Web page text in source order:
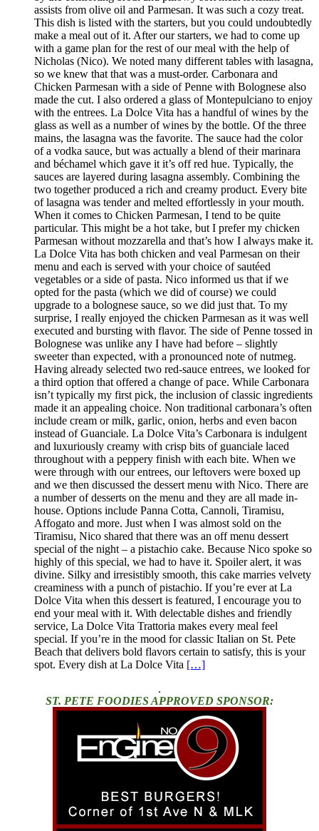
assists from olive oil and Parmesan. It was such a cozy treat.
This dish is listed with the starters, but you could undoubtedly
make a meal out of it. After our starters, we had to come up
with a game plan for the rest of our meal with the help of
Nicholas (Nico). We noted many different tables with lasagna,
so we knew that that was a must-order. Carbonara and
Chicken Parmesan with a side of Penne with Bolognese also
made the cut. I also ordered a glass of Montepulciano to enjoy
with the entrees. La Dolce Vita has a handful of wines by the
glass as well as a number of wines by the bottle. Of the three
mains, the lasagna was the favorite. The sauce had the color
of a vodka sauce, but was actually a blend of their marinara
and béchamel which gave it it’s off red hue. Typically, the
sauces are layered during lasagna assembly. Combining the
two together produced a rich and creamy product. Every bite
of lasagna was tender and melted effortlessly in your mouth.
When it comes to Chicken Parmesan, I tend to be quite
particular. This might be a hot take, but I prefer my chicken
Parmesan without mozzarella and that’s how I always make it.
La Dolce Vita has both chicken and veal Parmesan on their
menu and each is served with your choice of sautéed
vegetables or a side of pasta. Nico informed us that if we
opted for the pasta (which we did of course) we could
upgrade to a bolognese sauce, so we did just that. To my
surprise, I really enjoyed the chicken Parmesan as it was well
executed and bursting with flavor. The side of Penne tossed in
Bolognese was unlike any I have had before – slightly
sweeter than expected, with a pronounced note of nutmeg.
Having already selected two red-sauce entrees, we looked for
a third option that offered a change of pace. While Carbonara
isn’t typically my first pick, the inclusion of classic ingredients
made it an appealing choice. Non traditional carbonara’s often
include cream or milk, garlic, onion, herbs and even bacon
instead of Guanciale. La Dolce Vita’s Carbonara is indulgent
and luxuriously creamy with crisp bits of guanciale laced
throughout with a peppery finish with each bite. When we
were through with our entrees, our leftovers were boxed up
and we then discussed the dessert menu with Nico. There are
a number of desserts on the menu and they are all made in-
house. Options include Panna Cotta, Cannoli, Tiramisu,
Affogato and more. Just when I was almost sold on the
Tiramisu, Nico shared that there was an off menu dessert
special of the night – a pistachio cake. Because Nico spoke so
highly of this special, we had to have it. Spoiler alert, it was
divine. Silky and irresistibly smooth, this cake marries velvety
creaminess with a punch of pistachio. If you’re ever at La
Dolce Vita when this dessert is featured, I encourage you to
end your meal with it. With delectable dishes and friendly
service, La Dolce Vita Trattoria makes every meal feel
special. If you’re in the mood for classic Italian on St. Pete
Beach that delivers bold flavors certain to satisfy, this is your
spot. Every dish at La Dolce Vita […]
.
ST. PETE FOODIES APPROVED SPONSOR: